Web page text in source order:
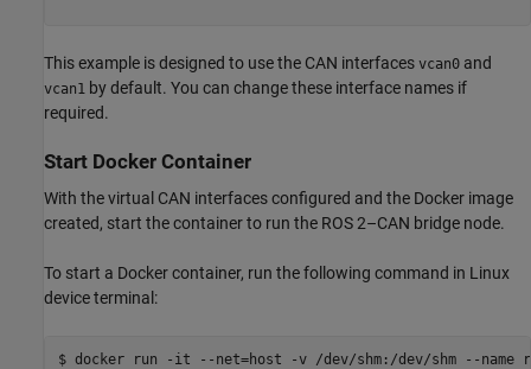
This example is designed to use the CAN interfaces vcan0 and
vcan1 by default. You can change these interface names if
required.
Start Docker Container
With the virtual CAN interfaces configured and the Docker image
created, start the container to run the ROS 2–CAN bridge node.
To start a Docker container, run the following command in Linux
device terminal:
$ docker run -it --net=host -v /dev/shm:/dev/shm --name